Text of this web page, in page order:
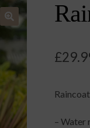
£
– Water